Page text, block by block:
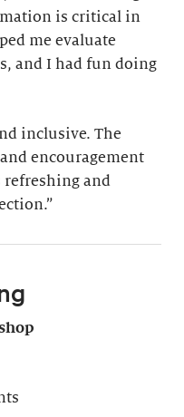
is critical in
me evaluate
and I had fun doing
inclusive. The
encouragement
refreshing and